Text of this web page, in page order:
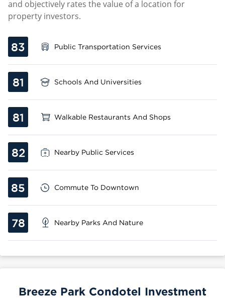
and objectively rates the value of a location for
property investors.
83 Public Transportation Services
81 Schools And Universities
81 Walkable Restaurants And Shops
82 Nearby Public Services
85 Commute To Downtown
78 Nearby Parks And Nature
Breeze Park Condotel Investment